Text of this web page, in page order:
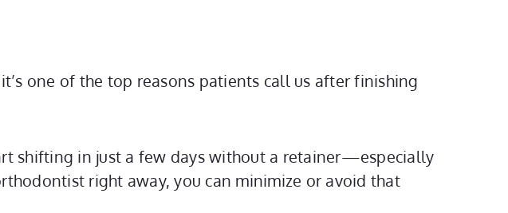
one of the top reasons patients call us after finishing
shifting in just a few days without a retainer—especially
right away, you can minimize or avoid that